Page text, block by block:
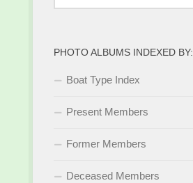
for:
PHOTO ALBUMS INDEXED BY:
Boat Type Index
Present Members
Former Members
Deceased Members